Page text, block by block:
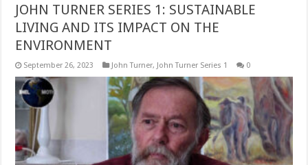
JOHN TURNER SERIES 1: SUSTAINABLE
LIVING AND ITS IMPACT ON THE
ENVIRONMENT
September 26, 2023 John Turner, John Turner Series 1 0